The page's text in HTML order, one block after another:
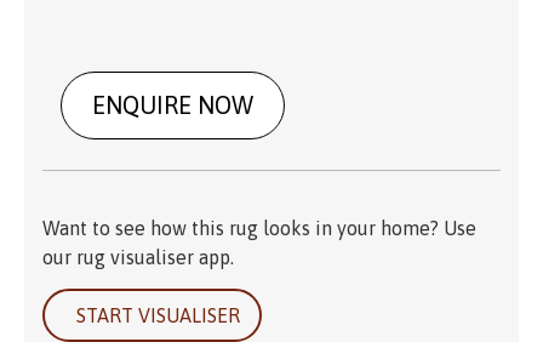
ENQUIRE NOW
Want to see how this rug looks in your home? Use
our rug visualiser app.
START VISUALISER